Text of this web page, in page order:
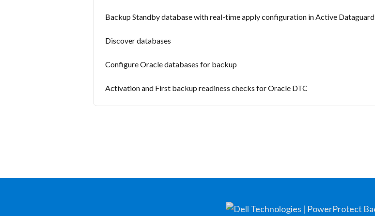
Backup Standby database with real-time apply configuration in Active Dataguard
Discover databases
Configure Oracle databases for backup
Activation and First backup readiness checks for Oracle DTC